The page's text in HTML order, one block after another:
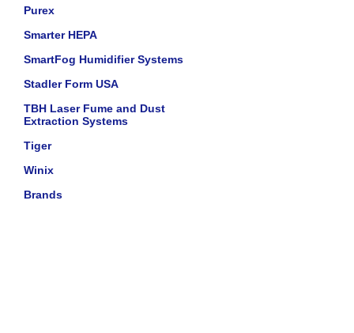
Purex
Smarter HEPA
SmartFog Humidifier Systems
Stadler Form USA
TBH Laser Fume and Dust
Extraction Systems
Tiger
Winix
Brands